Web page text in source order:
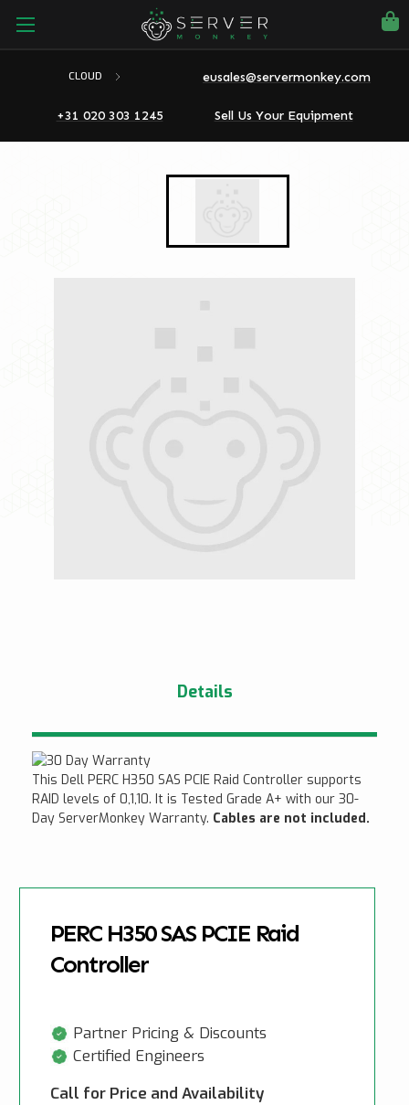
CLOUD eusales@servermonkey.com
+31 020 303 1245 Sell Us Your Equipment
Details
This Dell PERC H350 SAS PCIE Raid Controller supports
RAID levels of 0,1,10. It is Tested Grade A+ with our 30-
Day ServerMonkey Warranty. Cables are not included.
PERC H350 SAS PCIE Raid
Controller
Partner Pricing & Discounts
Certified Engineers
Call for Price and Availability